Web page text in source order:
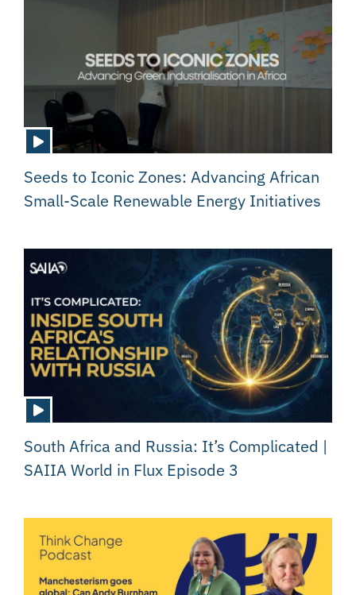
Seeds to Iconic Zones: Advancing African
Small-Scale Renewable Energy Initiatives
South Africa and Russia: It’s Complicated |
SAIIA World in Flux Episode 3